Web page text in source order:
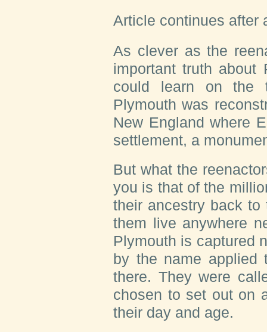
Article continues after
As clever as the
important truth about
could learn on the
Plymouth was
New England where
settlement, a
But what the
you is that of the
their ancestry back to
them live anywhere
Plymouth is captured
by the name applied
there. They were
chosen to set out on
their day and age.